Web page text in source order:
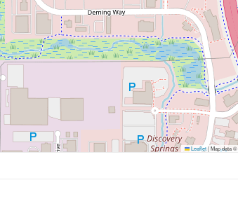
Leaflet|Map data ©